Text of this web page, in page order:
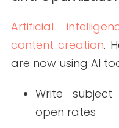
To stay ahead of
organizations
strategies that
trends into
Focus on Health Literacy